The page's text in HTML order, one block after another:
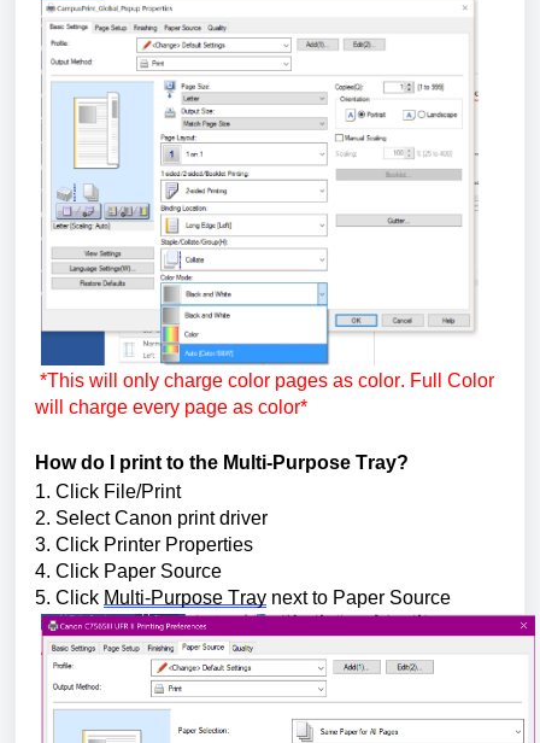
*This will only charge color pages as color. Full Color
will charge every page as color*
How do I print to the Multi-Purpose Tray?
1. Click File/Print
2. Select Canon print driver
3. Click Printer Properties
4. Click Paper Source
5. Click Multi-Purpose Tray next to Paper Source